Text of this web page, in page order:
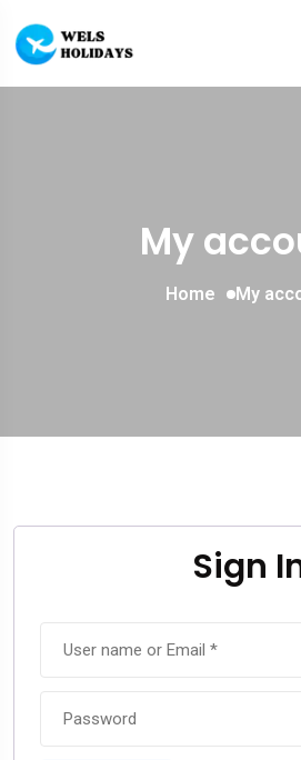
My
Home My
Sign